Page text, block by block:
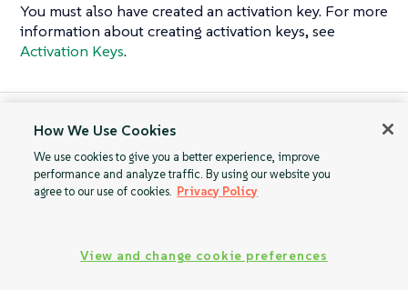
You must also have created an activation key. For more
information about creating activation keys, see
Activation Keys.
Oracle Clients
Clients
How We Use Cookies
We use cookies to give you a better experience, improve
performance and analyze traffic. By using our website you
agree to our use of cookies. Privacy Policy
View and change cookie preferences